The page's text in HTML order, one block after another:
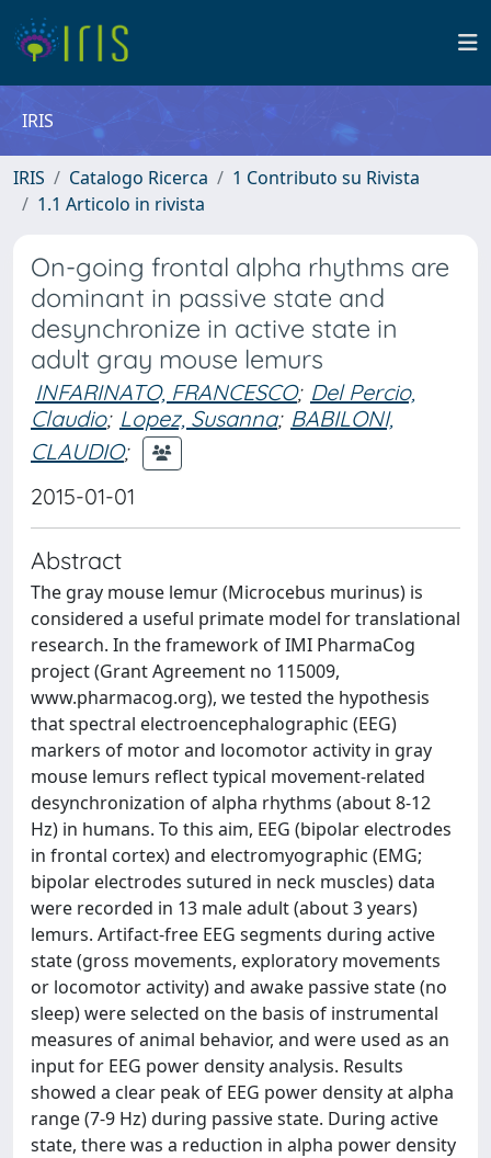
IRIS
IRIS Catalogo Ricerca
1 Contributo su Rivista
1.1 Articolo in rivista
On-going frontal alpha rhythms are
dominant in passive state and
desynchronize in active state in
adult gray mouse lemurs
INFARINATO, FRANCESCO; Del Percio,
Claudio; Lopez, Susanna; BABILONI,
CLAUDIO;
2015-01-01
Abstract
The gray mouse lemur (Microcebus murinus) is
considered a useful primate model for translational
research. In the framework of IMI PharmaCog
project (Grant Agreement no 115009,
www.pharmacog.org), we tested the hypothesis
that spectral electroencephalographic (EEG)
markers of motor and locomotor activity in gray
mouse lemurs reflect typical movement-related
desynchronization of alpha rhythms (about 8-12
Hz) in humans. To this aim, EEG (bipolar electrodes
in frontal cortex) and electromyographic (EMG;
bipolar electrodes sutured in neck muscles) data
were recorded in 13 male adult (about 3 years)
lemurs. Artifact-free EEG segments during active
state (gross movements, exploratory movements
or locomotor activity) and awake passive state (no
sleep) were selected on the basis of instrumental
measures of animal behavior, and were used as an
input for EEG power density analysis. Results
showed a clear peak of EEG power density at alpha
range (7-9 Hz) during passive state. During active
state, there was a reduction in alpha power density